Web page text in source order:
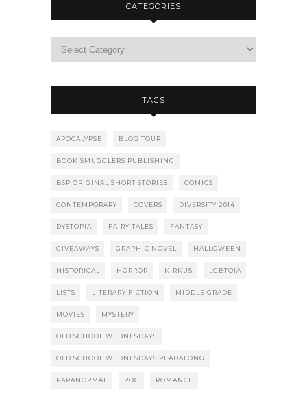
CATEGORIES
TAGS
APOCALYPSE BLOG TOUR
BOOK SMUGGLERS PUBLISHING
BSP ORIGINAL SHORT STORIES COMICS
CONTEMPORARY COVERS DIVERSITY 2014
DYSTOPIA FAIRY TALES FANTASY
GIVEAWAYS GRAPHIC NOVEL HALLOWEEN
HISTORICAL HORROR KIRKUS LGBTQIA
LISTS LITERARY FICTION MIDDLE GRADE
MOVIES MYSTERY
OLD SCHOOL WEDNESDAYS
OLD SCHOOL WEDNESDAYS READALONG
PARANORMAL POC ROMANCE